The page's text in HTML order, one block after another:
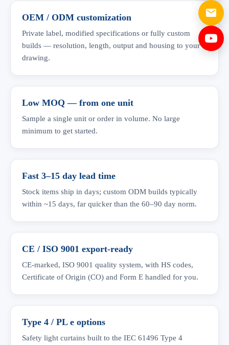
OEM / ODM customization
Private label, modified specifications or fully custom
builds — resolution, length, output and housing to your
drawing.
Low MOQ — from one unit
Sample a single unit or order in volume. No large
minimum to get started.
Fast 3–15 day lead time
Stock items ship in days; custom ODM builds typically
within ~15 days, far quicker than the 60–90 day norm.
CE / ISO 9001 export-ready
CE-marked, ISO 9001 quality system, with HS codes,
Certificate of Origin (CO) and Form E handled for you.
Type 4 / PL e options
Safety light curtains built to the IEC 61496 Type 4